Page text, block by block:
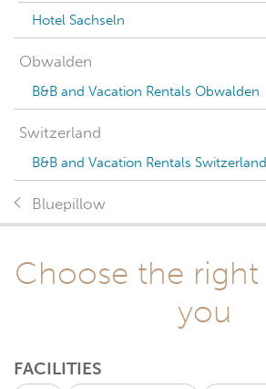
Hotel Sachseln
Obwalden
B&B and Vacation Rentals Obwalden
Switzerland
B&B and Vacation Rentals Switzerland
Bluepillow
Choose the
you
FACILITIES